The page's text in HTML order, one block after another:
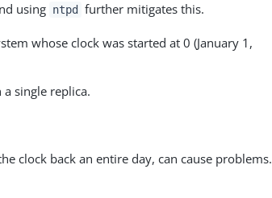
using ntpd further mitigates this.
whose clock was started at 0 (January 1,
single replica.
clock back an entire day, can cause problems.